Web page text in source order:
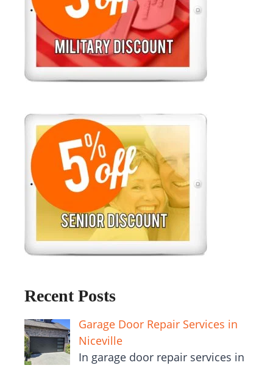
Recent Posts
Garage Door Repair Services in
Niceville
In garage door repair services in